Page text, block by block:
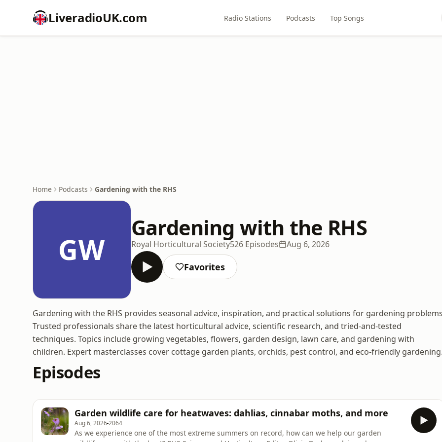
LiveradioUK.com Radio Stations Podcasts Top Songs
Home Podcasts Gardening with the RHS
GW
Gardening with the RHS
Royal Horticultural Society526 Episodes Aug 6, 2026
Favorites
Gardening with the RHS provides seasonal advice, inspiration, and practical solutions for gardening
Trusted professionals share the latest horticultural advice, scientific research, and tried-and-tested
techniques. Topics include growing vegetables, flowers, garden design, lawn care, and gardening with
children. Expert masterclasses cover cottage garden plants, orchids, pest control, and eco-friendly
Episodes
Garden wildlife care for heatwaves: dahlias, cinnabar moths, and more
Aug 6, 20262064
As we experience one of the most extreme summers on record, how can we help our garden